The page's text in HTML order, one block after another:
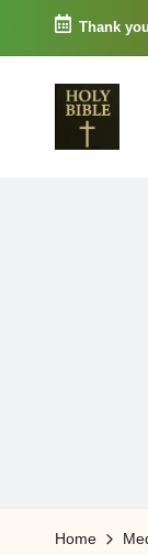
Skip
Thank
5
Home